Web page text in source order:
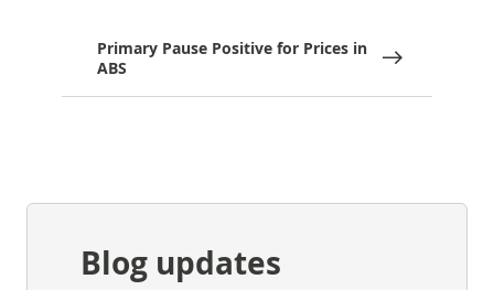
Primary Pause Positive for Prices in
ABS
Blog updates